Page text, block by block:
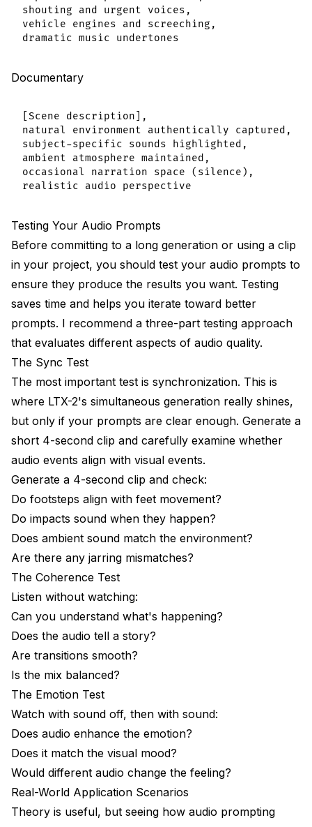
shouting and urgent voices,
vehicle engines and screeching,
Documentary
[Scene description],
natural environment authentically captured,
subject-specific sounds highlighted,
ambient atmosphere maintained,
occasional narration space (silence),
Testing Your Audio Prompts
Before committing to a long generation or using a clip
in your project, you should test your audio prompts to
ensure they produce the results you want. Testing
saves time and helps you iterate toward better
prompts. I recommend a three-part testing approach
that evaluates different aspects of audio quality.
The Sync Test
The most important test is synchronization. This is
where LTX-2's simultaneous generation really shines,
but only if your prompts are clear enough. Generate a
short 4-second clip and carefully examine whether
audio events align with visual events.
Generate a 4-second clip and check:
Do footsteps align with feet movement?
Do impacts sound when they happen?
Does ambient sound match the environment?
Are there any jarring mismatches?
The Coherence Test
Listen without watching:
Can you understand what's happening?
Does the audio tell a story?
Are transitions smooth?
Is the mix balanced?
The Emotion Test
Watch with sound off, then with sound:
Does audio enhance the emotion?
Does it match the visual mood?
Would different audio change the feeling?
Real-World Application Scenarios
Theory is useful, but seeing how audio prompting